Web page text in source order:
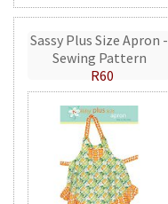
Sassy Plus Size Apron -
Sewing Pattern
R60